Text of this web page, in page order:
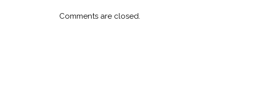
Comments are closed.